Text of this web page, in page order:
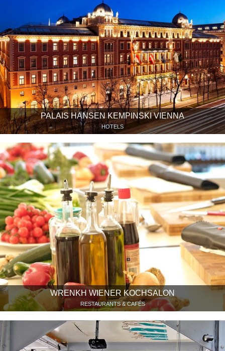
PALAIS HANSEN KEMPINSKI VIENNA
HOTELS
WRENKH WIENER KOCHSALON
RESTAURANTS & CAFÉS